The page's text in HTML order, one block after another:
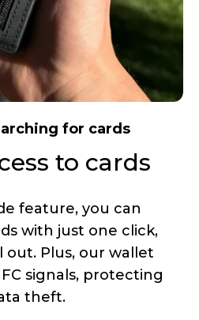
for cards
to cards
feature, you can
with just one click,
out. Plus, our wallet
signals, protecting
theft.